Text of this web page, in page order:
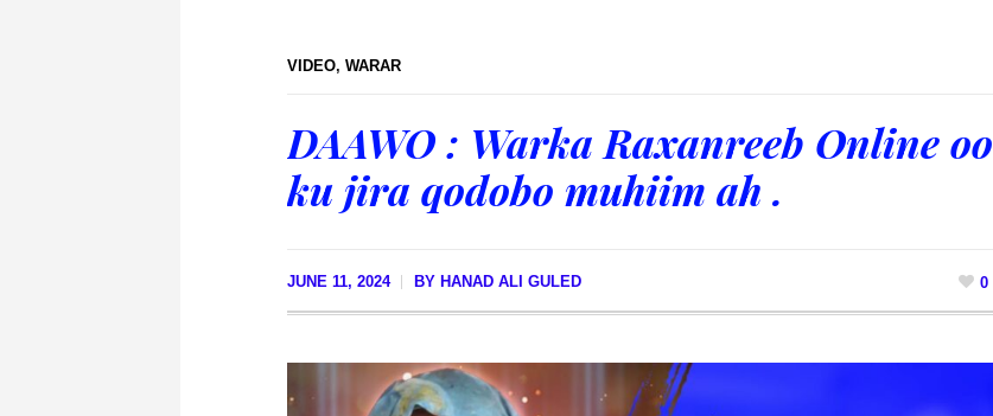
VIDEO, WARAR
DAAWO : Warka Raxanreeb Online oo
ku jira qodobo muhiim ah .
JUNE 11, 2024 BY HANAD ALI GULED 0